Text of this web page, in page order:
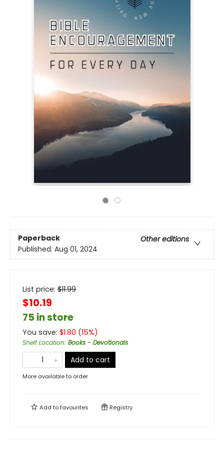
Paperback
Other editions
Published: Aug 01, 2024
List price: $11.99
$10.19
75 in store
You save: $1.80 (15%)
Shelf Location: Books - Devotionals
Add to cart
More available to order
Add tofavourites Registry